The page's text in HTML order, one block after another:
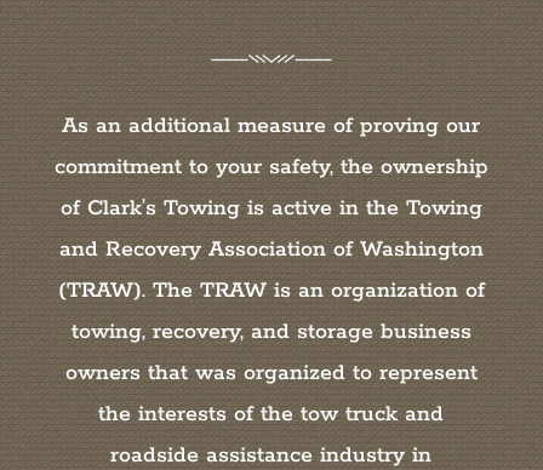
As an additional measure of proving our
commitment to your safety, the ownership
of Clark’s Towing is active in the Towing
and Recovery Association of Washington
(TRAW). The TRAW is an organization of
towing, recovery, and storage business
owners that was organized to represent
the interests of the tow truck and
roadside assistance industry in